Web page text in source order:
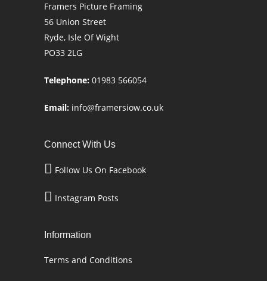
Framers Picture Framing
56 Union Street
Ryde, Isle Of Wight
PO33 2LG
Telephone: 01983 566054
Email: info@framersiow.co.uk
Connect With Us
Follow Us On Facebook
Instagram Posts
Information
Terms and Conditions